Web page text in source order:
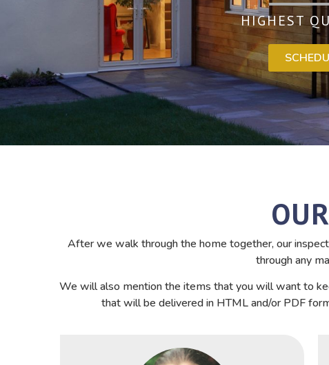
HIGHEST
After we walk through the home together, our
through any
We will also mention the items that you will want to
that will be delivered in HTML and/or PDF